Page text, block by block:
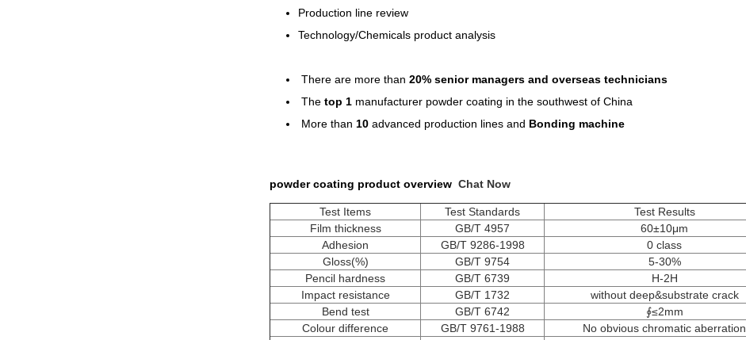
Production line review
Technology/Chemicals product analysis
There are more than 20% senior managers and overseas technicians
The top 1 manufacturer powder coating in the southwest of China
More than 10 advanced production lines and Bonding machine
powder coating product overview Chat Now
Test Items Test Standards
Test Results
Film thickness
GB/T 4957
60±10μm
Adhesion
GB/T 9286-1998
0 class
Gloss(%)
GB/T 9754
5-30%
Pencil hardness
GB/T 6739
H-2H
Impact resistance
GB/T 1732
without deep&substrate crack
Bend test
GB/T 6742
∮≤2mm
Colour difference
GB/T 9761-1988
No obvious chromatic aberration